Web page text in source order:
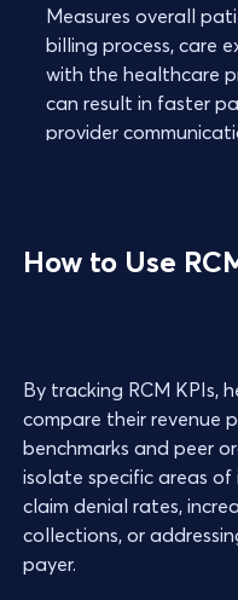
Measures overall
billing process, care
with the healthcare
can result in faster
provider
How to Use
By tracking RCM KPIs,
compare their revenue
benchmarks and peer
isolate specific areas of
claim denial rates,
collections, or
payer.